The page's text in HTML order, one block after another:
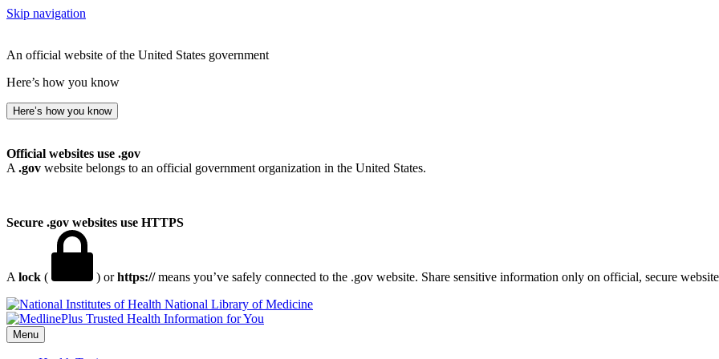
Skip navigation
An official website of the United States government
Here’s how you know
Here’s how you know
Official websites use .gov
A .gov website belongs to an official government organization in the United States.
Secure .gov websites use HTTPS
A lock ( ) orhttps://means you’ve safely connected to the .gov website. Share sensitive information only on official, secure
National Library of Medicine
Menu